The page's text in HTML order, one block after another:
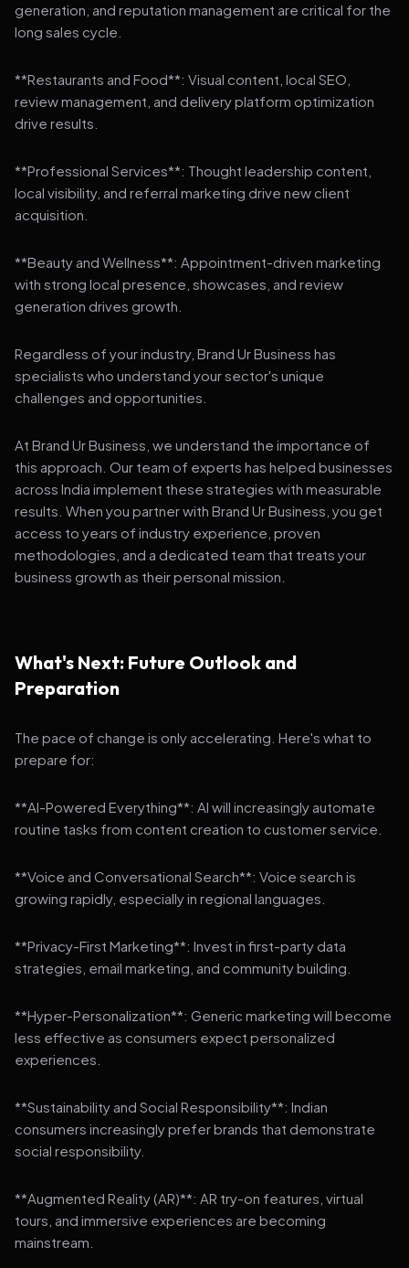
generation, and reputation management are critical for the
long sales cycle.
**Restaurants and Food**: Visual content, local SEO,
review management, and delivery platform optimization
drive results.
**Professional Services**: Thought leadership content,
local visibility, and referral marketing drive new client
acquisition.
**Beauty and Wellness**: Appointment-driven marketing
with strong local presence, showcases, and review
generation drives growth.
Regardless of your industry, Brand Ur Business has
specialists who understand your sector's unique
challenges and opportunities.
At Brand Ur Business, we understand the importance of
this approach. Our team of experts has helped businesses
across India implement these strategies with measurable
results. When you partner with Brand Ur Business, you get
access to years of industry experience, proven
methodologies, and a dedicated team that treats your
business growth as their personal mission.
What's Next: Future Outlook and
Preparation
The pace of change is only accelerating. Here's what to
prepare for:
**AI-Powered Everything**: AI will increasingly automate
routine tasks from content creation to customer service.
**Voice and Conversational Search**: Voice search is
growing rapidly, especially in regional languages.
**Privacy-First Marketing**: Invest in first-party data
strategies, email marketing, and community building.
**Hyper-Personalization**: Generic marketing will become
less effective as consumers expect personalized
experiences.
**Sustainability and Social Responsibility**: Indian
consumers increasingly prefer brands that demonstrate
social responsibility.
**Augmented Reality (AR)**: AR try-on features, virtual
tours, and immersive experiences are becoming
mainstream.